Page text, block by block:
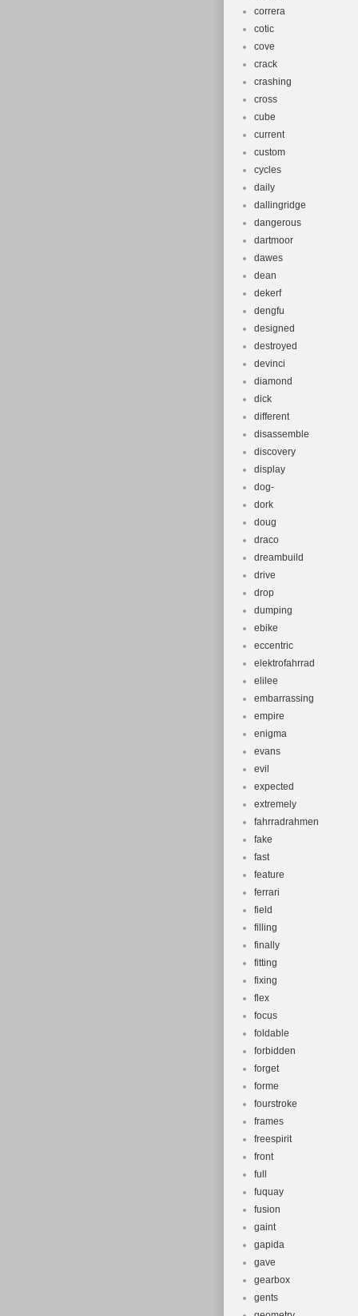
correra
cotic
cove
crack
crashing
cross
cube
current
custom
cycles
daily
dallingridge
dangerous
dartmoor
dawes
dean
dekerf
dengfu
designed
destroyed
devinci
diamond
dick
different
disassemble
discovery
display
dog-
dork
doug
draco
dreambuild
drive
drop
dumping
ebike
eccentric
elektrofahrrad
elilee
embarrassing
empire
enigma
evans
evil
expected
extremely
fahrradrahmen
fake
fast
feature
ferrari
field
filling
finally
fitting
fixing
flex
focus
foldable
forbidden
forget
forme
fourstroke
frames
freespirit
front
full
fuquay
fusion
gaint
gapida
gave
gearbox
gents